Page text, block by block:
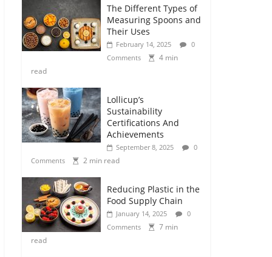
The Different Types of
Measuring Spoons and
Their Uses
February 14, 2025
0
Comments
4 min
read
Lollicup’s
Sustainability
Certifications And
Achievements
September 8, 2025
0
Comments
2 min read
Reducing Plastic in the
Food Supply Chain
January 14, 2025
0
Comments
7 min
read